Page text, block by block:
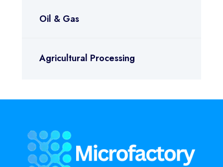
Oil & Gas
Agricultural Processing